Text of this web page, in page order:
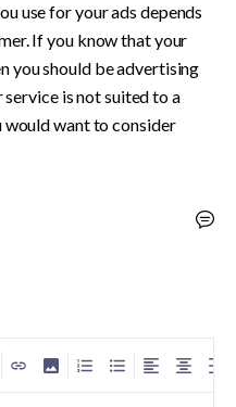
use for your ads depends
If you know that your
you should be advertising
is not suited to a
would want to consider